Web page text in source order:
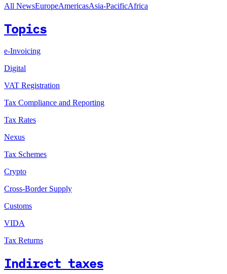
All NewsEuropeAmericasAsia-PacificAfrica
Topics
e-Invoicing
Digital
VAT Registration
Tax Compliance and Reporting
Tax Rates
Nexus
Tax Schemes
Crypto
Cross-Border Supply
Customs
VIDA
Tax Returns
Indirect taxes